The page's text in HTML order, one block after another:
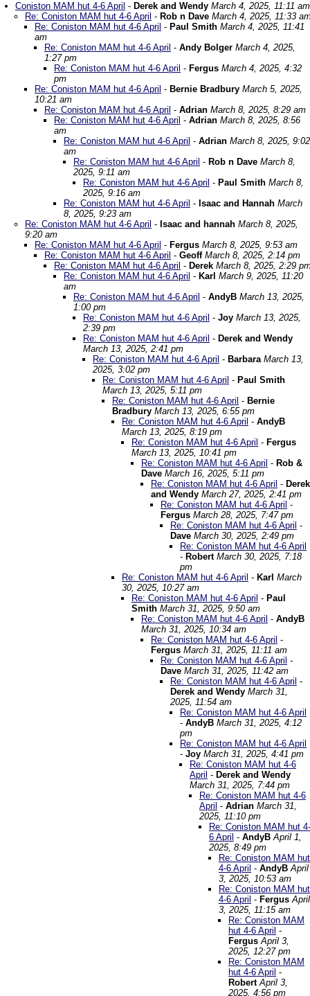
Coniston MAM hut 4-6 April - Derek and Wendy March 4, 2025, 11:11 am
Re: Coniston MAM hut 4-6 April - Rob n Dave March 4, 2025, 11:33
Re: Coniston MAM hut 4-6 April - Paul Smith March 4, 2025, 11:41
am
Re: Coniston MAM hut 4-6 April - Andy Bolger March 4, 2025,
1:27 pm
Re: Coniston MAM hut 4-6 April - Fergus March 4, 2025, 4:32
pm
Re: Coniston MAM hut 4-6 April - Bernie Bradbury March 5, 2025,
10:21 am
Re: Coniston MAM hut 4-6 April - Adrian March 8, 2025, 8:29 am
Re: Coniston MAM hut 4-6 April - Adrian March 8, 2025, 8:56
am
Re: Coniston MAM hut 4-6 April - Adrian March 8, 2025, 9:02
am
Re: Coniston MAM hut 4-6 April - Rob n Dave March 8,
2025, 9:11 am
Re: Coniston MAM hut 4-6 April - Paul Smith March 8,
2025, 9:16 am
Re: Coniston MAM hut 4-6 April - Isaac and Hannah March
8, 2025, 9:23 am
Re: Coniston MAM hut 4-6 April - Isaac and hannah March 8, 2025,
9:20 am
Re: Coniston MAM hut 4-6 April - Fergus March 8, 2025, 9:53 am
Re: Coniston MAM hut 4-6 April - Geoff March 8, 2025, 2:14 pm
Re: Coniston MAM hut 4-6 April - Derek March 8, 2025, 2:29
Re: Coniston MAM hut 4-6 April - Karl March 9, 2025, 11:20
am
Re: Coniston MAM hut 4-6 April - AndyB March 13, 2025,
1:00 pm
Re: Coniston MAM hut 4-6 April - Joy March 13, 2025,
2:39 pm
Re: Coniston MAM hut 4-6 April - Derek and Wendy
March 13, 2025, 2:41 pm
Re: Coniston MAM hut 4-6 April - Barbara March 13,
2025, 3:02 pm
Re: Coniston MAM hut 4-6 April - Paul Smith
March 13, 2025, 5:11 pm
Re: Coniston MAM hut 4-6 April - Bernie
Bradbury March 13, 2025, 6:55 pm
Re: Coniston MAM hut 4-6 April - AndyB
March 13, 2025, 8:19 pm
Re: Coniston MAM hut 4-6 April - Fergus
March 13, 2025, 10:41 pm
Re: Coniston MAM hut 4-6 April - Rob &
Dave March 16, 2025, 5:11 pm
Re: Coniston MAM hut 4-6 April - Derek
and Wendy March 27, 2025, 2:41 pm
Re: Coniston MAM hut 4-6 April -
Fergus March 28, 2025, 7:47 pm
Re: Coniston MAM hut 4-6 April -
Dave March 30, 2025, 2:49 pm
Re: Coniston MAM hut 4-6 April
- Robert March 30, 2025, 7:18
pm
Re: Coniston MAM hut 4-6 April - Karl March
30, 2025, 10:27 am
Re: Coniston MAM hut 4-6 April - Paul
Smith March 31, 2025, 9:50 am
Re: Coniston MAM hut 4-6 April - AndyB
March 31, 2025, 10:34 am
Re: Coniston MAM hut 4-6 April -
Fergus March 31, 2025, 11:11 am
Re: Coniston MAM hut 4-6 April -
Dave March 31, 2025, 11:42 am
Re: Coniston MAM hut 4-6 April -
Derek and Wendy March 31,
2025, 11:54 am
Re: Coniston MAM hut 4-6 April
- AndyB March 31, 2025, 4:12
pm
Re: Coniston MAM hut 4-6 April
- Joy March 31, 2025, 4:41 pm
Re: Coniston MAM hut 4-6
April - Derek and Wendy
March 31, 2025, 7:44 pm
Re: Coniston MAM hut 4-6
April - Adrian March 31,
2025, 11:10 pm
Re: Coniston MAM hut 4-
6 April - AndyB April 1,
2025, 8:49 pm
Re: Coniston MAM hut
4-6 April - AndyB April
3, 2025, 10:53 am
Re: Coniston MAM hut
4-6 April - Fergus April
3, 2025, 11:15 am
Re: Coniston MAM
hut 4-6 April -
Fergus April 3,
2025, 12:27 pm
Re: Coniston MAM
hut 4-6 April -
Robert April 3,
2025, 4:56 pm